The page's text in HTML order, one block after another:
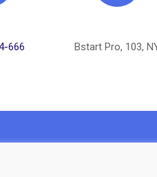
666 Bstart Pro, 103,